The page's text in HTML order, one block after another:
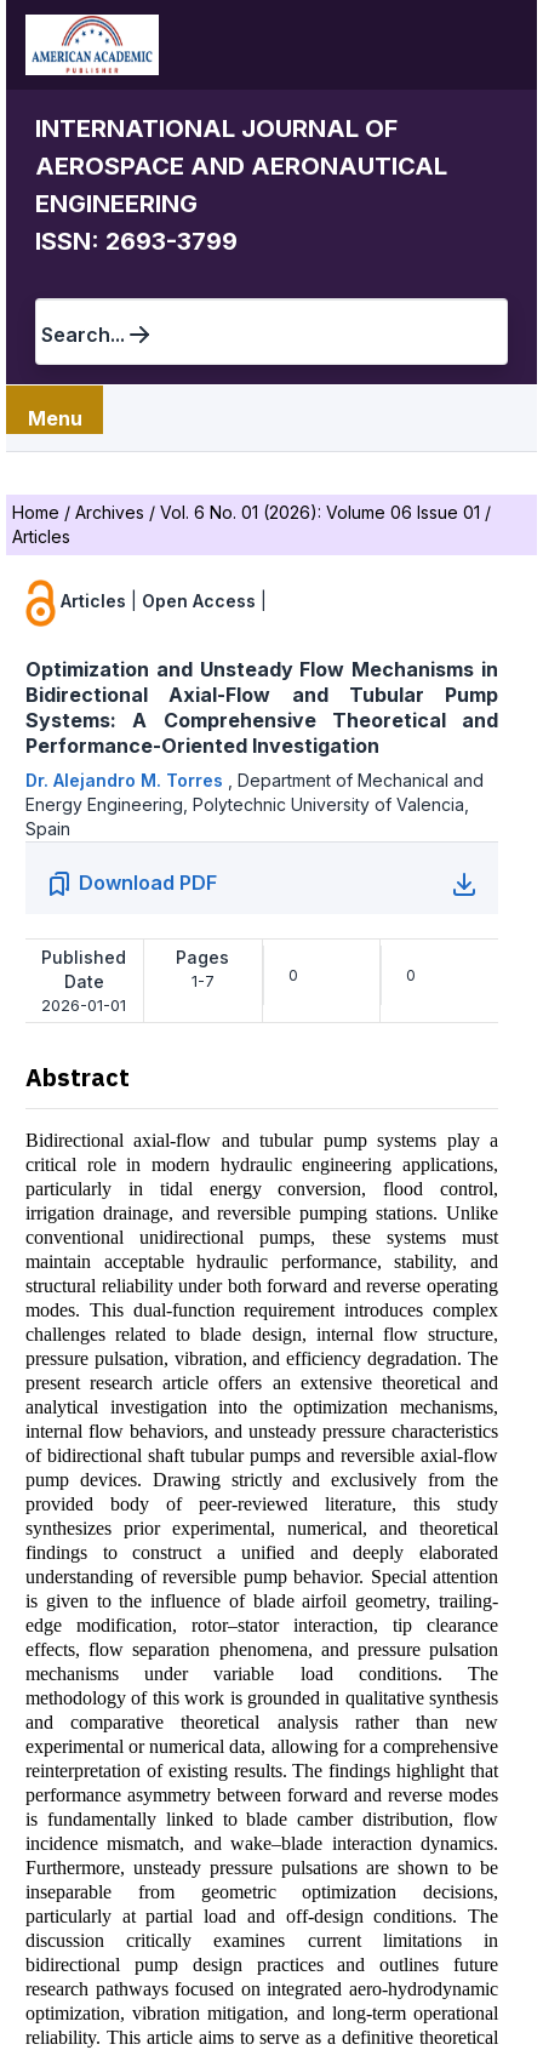
INTERNATIONAL JOURNAL OF
AEROSPACE AND AERONAUTICAL
ENGINEERING
ISSN: 2693-3799
Search...
Menu
Home / Archives / Vol. 6 No. 01 (2026): Volume 06 Issue 01 /
Articles
Articles Open Access
Optimization and Unsteady Flow Mechanisms in
Bidirectional Axial-Flow and Tubular Pump
Systems: A Comprehensive Theoretical and
Performance-Oriented Investigation
Dr. Alejandro M. Torres
Department of Mechanical and
Energy Engineering, Polytechnic University of Valencia,
Spain
Download PDF
Published
Date
2026-01-01
Pages
1-7 0 0
Abstract
Bidirectional axial-flow and tubular pump systems play a
critical role in modern hydraulic engineering applications,
particularly in tidal energy conversion, flood control,
irrigation drainage, and reversible pumping stations. Unlike
conventional unidirectional pumps, these systems must
maintain acceptable hydraulic performance, stability, and
structural reliability under both forward and reverse operating
modes. This dual-function requirement introduces complex
challenges related to blade design, internal flow structure,
pressure pulsation, vibration, and efficiency degradation. The
present research article offers an extensive theoretical and
analytical investigation into the optimization mechanisms,
internal flow behaviors, and unsteady pressure characteristics
of bidirectional shaft tubular pumps and reversible axial-flow
pump devices. Drawing strictly and exclusively from the
provided body of peer-reviewed literature, this study
synthesizes prior experimental, numerical, and theoretical
findings to construct a unified and deeply elaborated
understanding of reversible pump behavior. Special attention
is given to the influence of blade airfoil geometry, trailing-
edge modification, rotor–stator interaction, tip clearance
effects, flow separation phenomena, and pressure pulsation
mechanisms under variable load conditions. The
methodology of this work is grounded in qualitative synthesis
and comparative theoretical analysis rather than new
experimental or numerical data, allowing for a comprehensive
reinterpretation of existing results. The findings highlight that
performance asymmetry between forward and reverse modes
is fundamentally linked to blade camber distribution, flow
incidence mismatch, and wake–blade interaction dynamics.
Furthermore, unsteady pressure pulsations are shown to be
inseparable from geometric optimization decisions,
particularly at partial load and off-design conditions. The
discussion critically examines current limitations in
bidirectional pump design practices and outlines future
research pathways focused on integrated aero-hydrodynamic
optimization, vibration mitigation, and long-term operational
reliability. This article aims to serve as a definitive theoretical